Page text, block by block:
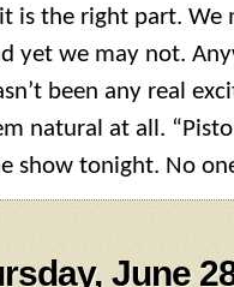
is the right part. We
yet we may not.
been any real
natural at all.
show tonight. No
June